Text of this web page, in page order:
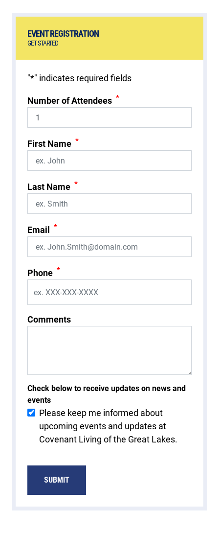
EVENT REGISTRATION
GET STARTED
"*" indicates required fields
Number of Attendees *
First Name *
Last Name *
Email *
Phone *
Comments
Check below to receive updates on news and
events
Please keep me informed about
upcoming events and updates at
Covenant Living of the Great Lakes.
SUBMIT